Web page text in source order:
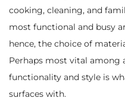
cooking, cleaning, and
most functional and busy
hence, the choice of
Perhaps most vital among
functionality and style is
surfaces with.